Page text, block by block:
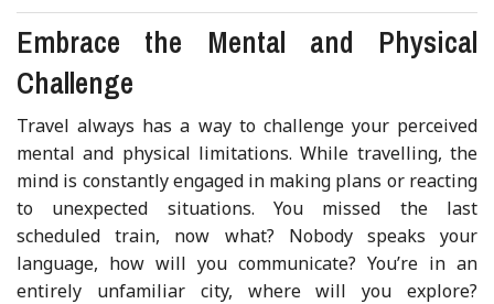
Embrace the Mental and Physical
Challenge
Travel always has a way to challenge your perceived
mental and physical limitations. While travelling, the
mind is constantly engaged in making plans or reacting
to unexpected situations. You missed the last
scheduled train, now what? Nobody speaks your
language, how will you communicate? You’re in an
entirely unfamiliar city, where will you explore?